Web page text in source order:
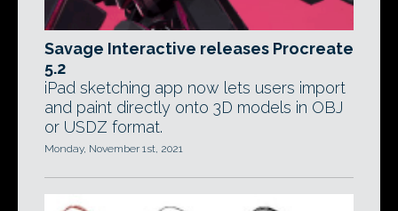
Savage Interactive releases Procreate
5.2
iPad sketching app now lets users import
and paint directly onto 3D models in OBJ
or USDZ format.
Monday, November 1st, 2021